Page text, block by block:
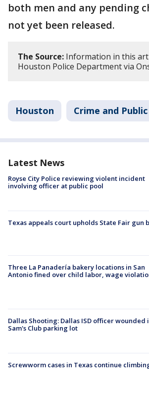
both men and any pending
not yet been released.
The Source: Information in this
Houston Police Department via
Houston Crime and
Latest News
Royse City Police reviewing violent incident
involving officer at public pool
Texas appeals court upholds State Fair gun
Three La Panadería bakery locations in San
Antonio fined over child labor, wage
Dallas Shooting: Dallas ISD officer wounded
Sam's Club parking lot
Screwworm cases in Texas continue